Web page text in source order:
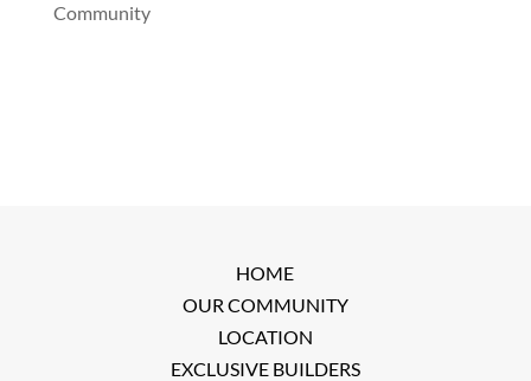
Community
HOME
OUR COMMUNITY
LOCATION
EXCLUSIVE BUILDERS